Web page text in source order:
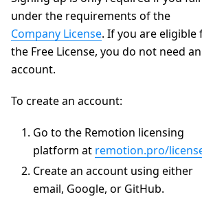
under the requirements of the
Company License. If you are eligible
the Free License, you do not need an
account.
To create an account:
Go to the Remotion licensing
platform at remotion.pro/
Create an account using either
email, Google, or GitHub.